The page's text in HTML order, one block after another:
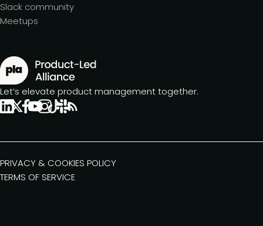
Slack community
Meetups
Let’s elevate product management together.
PRIVACY & COOKIES POLICY
TERMS OF SERVICE